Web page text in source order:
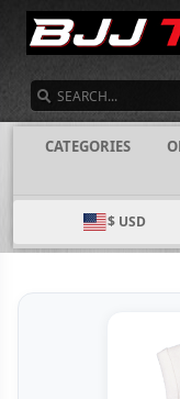
CATEGORIES
$ USD